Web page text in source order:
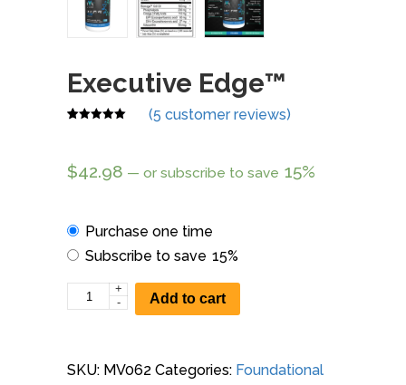
Executive Edge™
based on
customer
(5 customer reviews)
$42.98 — or subscribe to save 15%
Choose
purchase
type
Purchase one time
Subscribe to save 15%
Executive
+
-
Add to cart
SKU: MV062 Categories: Foundational